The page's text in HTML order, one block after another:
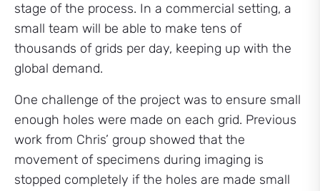
stage of the process. In a commercial setting, a
small team will be able to make tens of
thousands of grids per day, keeping up with the
global demand.
One challenge of the project was to ensure small
enough holes were made on each grid. Previous
work from Chris’ group showed that the
movement of specimens during imaging is
stopped completely if the holes are made small